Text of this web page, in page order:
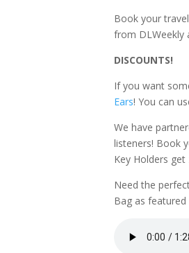
Book your
from DLWeekly
DISCOUNTS!
If you want
Ears! You can
We have
listeners! Book
Key Holders
Need the
Bag as featured